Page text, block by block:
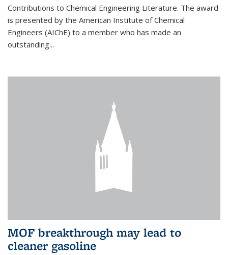
Contributions to Chemical Engineering Literature. The award
is presented by the American Institute of Chemical
Engineers (AIChE) to a member who has made an
outstanding...
MOF breakthrough may lead to
cleaner gasoline